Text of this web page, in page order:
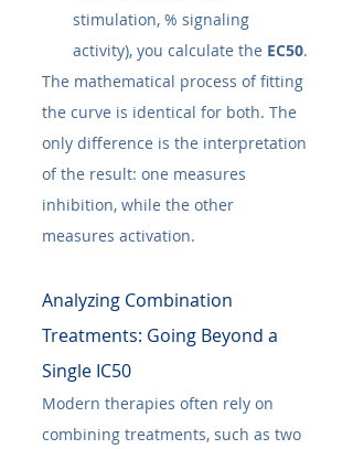
stimulation, % signaling
activity), you calculate the EC50​.
The mathematical process of fitting
the curve is identical for both. The
only difference is the interpretation
of the result: one measures
inhibition, while the other
measures activation.
Analyzing Combination
Treatments: Going Beyond a
Single IC50​
Modern therapies often rely on
combining treatments, such as two